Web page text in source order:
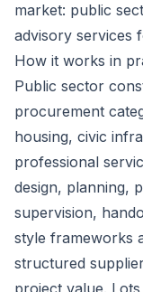
market: public
advisory services
How it works in
Public sector
procurement
housing, civic
professional
design, planning,
supervision,
style frameworks
structured
project value.